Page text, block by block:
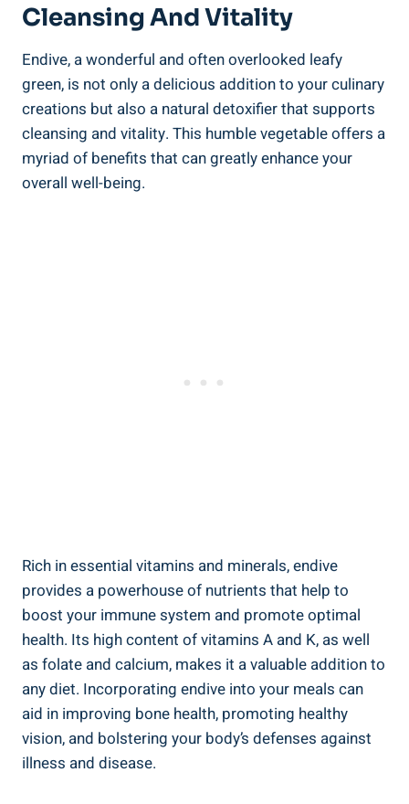
Cleansing And Vitality
Endive, a wonderful and often overlooked leafy
green, is not only a delicious addition to your culinary
creations but also a natural detoxifier that supports
cleansing and vitality. This humble vegetable offers a
myriad of benefits that can greatly enhance your
overall well-being.
Rich in essential vitamins and minerals, endive
provides a powerhouse of nutrients that help to
boost your immune system and promote optimal
health. Its high content of vitamins A and K, as well
as folate and calcium, makes it a valuable addition to
any diet. Incorporating endive into your meals can
aid in improving bone health, promoting healthy
vision, and bolstering your body’s defenses against
illness and disease.